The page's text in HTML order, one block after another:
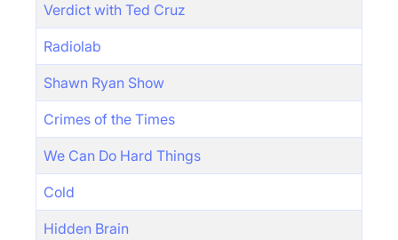
Verdict with Ted Cruz
Radiolab
Shawn Ryan Show
Crimes of the Times
We Can Do Hard Things
Cold
Hidden Brain